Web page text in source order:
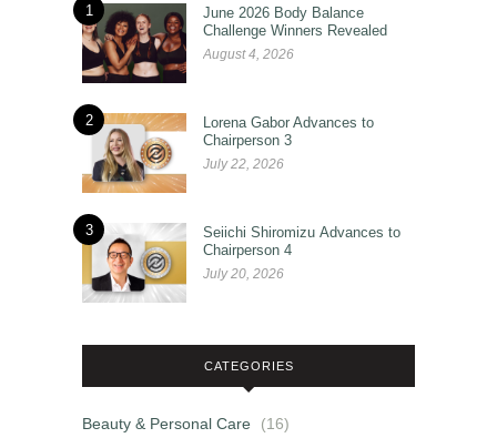
1
June 2026 Body Balance
Challenge Winners Revealed
August 4, 2026
2
Lorena Gabor Advances to
Chairperson 3
July 22, 2026
3
Seiichi Shiromizu Advances to
Chairperson 4
July 20, 2026
CATEGORIES
Beauty & Personal Care (16)